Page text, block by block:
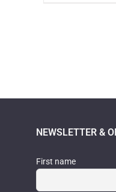
NEWSLETTER &
First name